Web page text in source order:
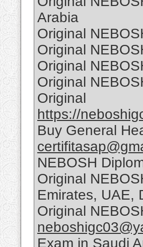
Arabia
Original
Original
Original
Original
Original
https://
Buy General
NEBOSH
Original
Emirates, UAE,
Original
Exam in Saudi